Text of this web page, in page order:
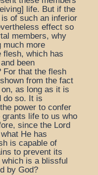
life. But if the
of such an inferior
effect so
members, why
much more
flesh, which has
been
For that the flesh
from the fact
as long as it is
do so. It is
power to confer
life to us who
since the Lord
He has
is capable of
to prevent its
is a blissful
by God?